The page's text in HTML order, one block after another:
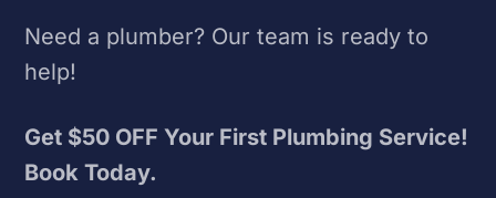
Need a plumber? Our team is ready to
help!
Get $50 OFF Your First Plumbing Service!
Book Today.